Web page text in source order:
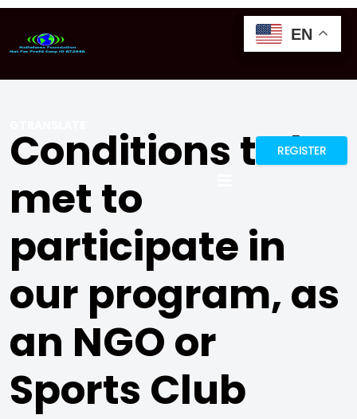
REGISTER
EN
EN
EN
Conditions to be
met to
participate in
our program, as
an NGO or
Sports Club